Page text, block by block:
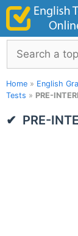
Skip
content
Search
Home » English
Tests » PRE-
PRE-